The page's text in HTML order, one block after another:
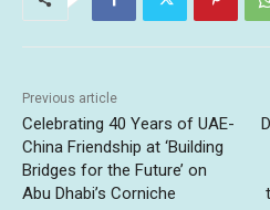
Previous article
Celebrating 40 Years of UAE-
China Friendship at ‘Building
Bridges for the Future’ on
Abu Dhabi’s Corniche